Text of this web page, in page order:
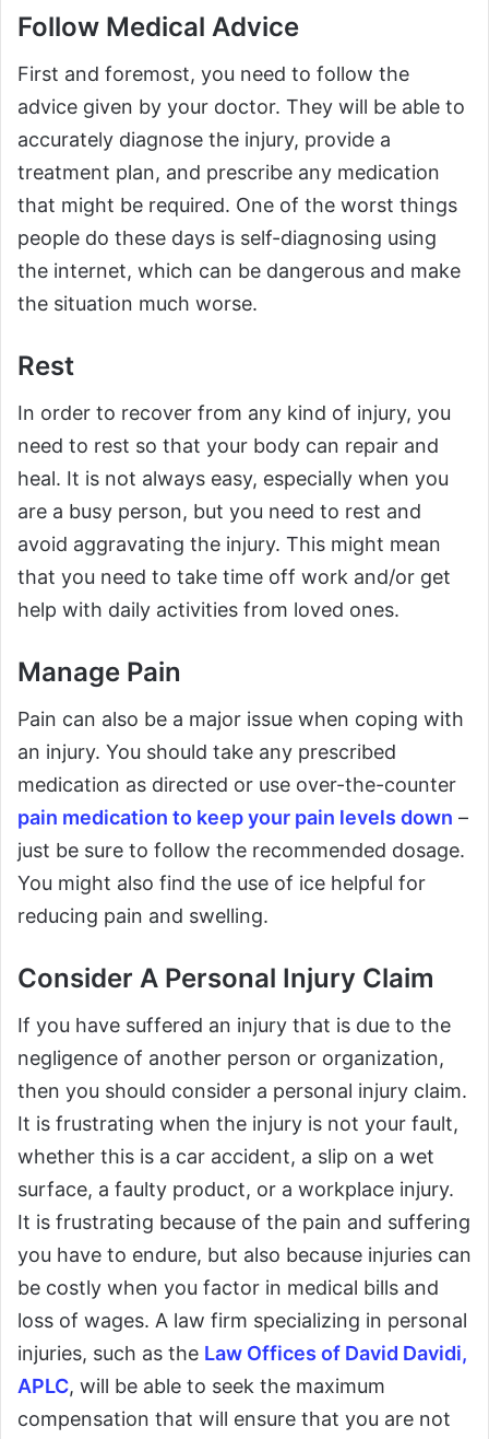
Follow Medical Advice
First and foremost, you need to follow the
advice given by your doctor. They will be able to
accurately diagnose the injury, provide a
treatment plan, and prescribe any medication
that might be required. One of the worst things
people do these days is self-diagnosing using
the internet, which can be dangerous and make
the situation much worse.
Rest
In order to recover from any kind of injury, you
need to rest so that your body can repair and
heal. It is not always easy, especially when you
are a busy person, but you need to rest and
avoid aggravating the injury. This might mean
that you need to take time off work and/or get
help with daily activities from loved ones.
Manage Pain
Pain can also be a major issue when coping with
an injury. You should take any prescribed
medication as directed or use over-the-counter
pain medication to keep your pain levels down –
just be sure to follow the recommended dosage.
You might also find the use of ice helpful for
reducing pain and swelling.
Consider A Personal Injury Claim
If you have suffered an injury that is due to the
negligence of another person or organization,
then you should consider a personal injury claim.
It is frustrating when the injury is not your fault,
whether this is a car accident, a slip on a wet
surface, a faulty product, or a workplace injury.
It is frustrating because of the pain and suffering
you have to endure, but also because injuries can
be costly when you factor in medical bills and
loss of wages. A law firm specializing in personal
injuries, such as the Law Offices of David Davidi,
APLC, will be able to seek the maximum
compensation that will ensure that you are not